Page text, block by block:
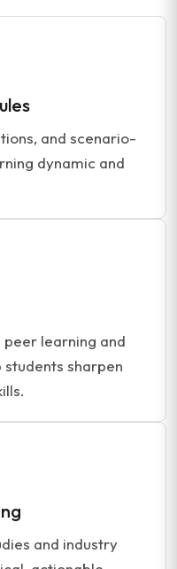
and scenario-
dynamic and
learning and
sharpen
and industry